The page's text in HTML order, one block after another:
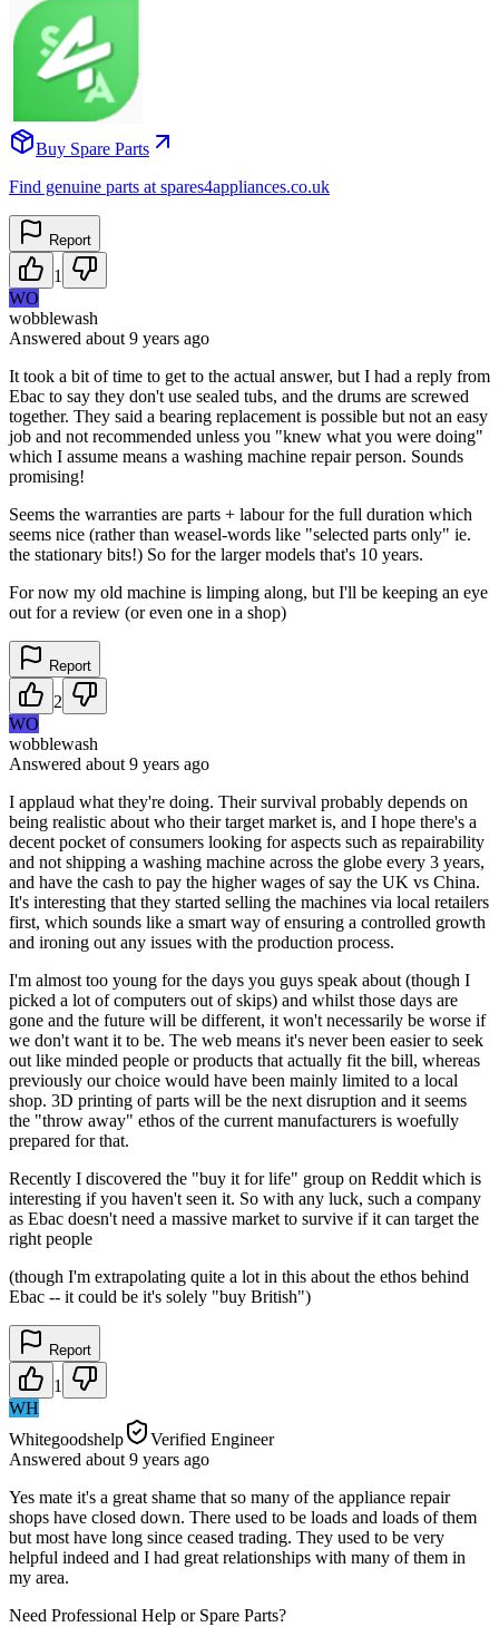
Buy Spare Parts
Find genuine parts at spares4appliances.co.uk
Report
1
WO
wobblewash
Answered about 9 years ago
It took a bit of time to get to the actual answer, but I had a reply from
Ebac to say they don't use sealed tubs, and the drums are screwed
together. They said a bearing replacement is possible but not an easy
job and not recommended unless you "knew what you were doing"
which I assume means a washing machine repair person. Sounds
promising!
Seems the warranties are parts + labour for the full duration which
seems nice (rather than weasel-words like "selected parts only" ie.
the stationary bits!) So for the larger models that's 10 years.
For now my old machine is limping along, but I'll be keeping an eye
out for a review (or even one in a shop)
Report
2
WO
wobblewash
Answered about 9 years ago
I applaud what they're doing. Their survival probably depends on
being realistic about who their target market is, and I hope there's a
decent pocket of consumers looking for aspects such as repairability
and not shipping a washing machine across the globe every 3 years,
and have the cash to pay the higher wages of say the UK vs China.
It's interesting that they started selling the machines via local retailers
first, which sounds like a smart way of ensuring a controlled growth
and ironing out any issues with the production process.
I'm almost too young for the days you guys speak about (though I
picked a lot of computers out of skips) and whilst those days are
gone and the future will be different, it won't necessarily be worse if
we don't want it to be. The web means it's never been easier to seek
out like minded people or products that actually fit the bill, whereas
previously our choice would have been mainly limited to a local
shop. 3D printing of parts will be the next disruption and it seems
the "throw away" ethos of the current manufacturers is woefully
prepared for that.
Recently I discovered the "buy it for life" group on Reddit which is
interesting if you haven't seen it. So with any luck, such a company
as Ebac doesn't need a massive market to survive if it can target the
right people
(though I'm extrapolating quite a lot in this about the ethos behind
Ebac -- it could be it's solely "buy British")
Report
1
WH
Whitegoodshelp
Verified Engineer
Answered about 9 years ago
Yes mate it's a great shame that so many of the appliance repair
shops have closed down. There used to be loads and loads of them
but most have long since ceased trading. They used to be very
helpful indeed and I had great relationships with many of them in
my area.
Need Professional Help or Spare Parts?